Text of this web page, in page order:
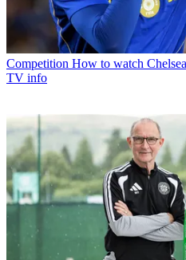
Competition How to watch
TV info